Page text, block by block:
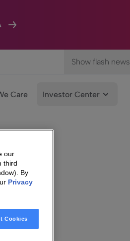
Show flash news
Care Investor Center
our
third
By
Privacy
Cookies